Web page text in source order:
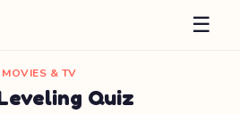
☰
MOVIES & TV
Quiz